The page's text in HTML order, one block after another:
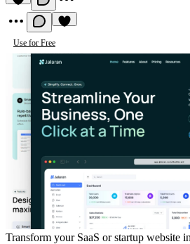
Use for Free
Transform your SaaS or startup website